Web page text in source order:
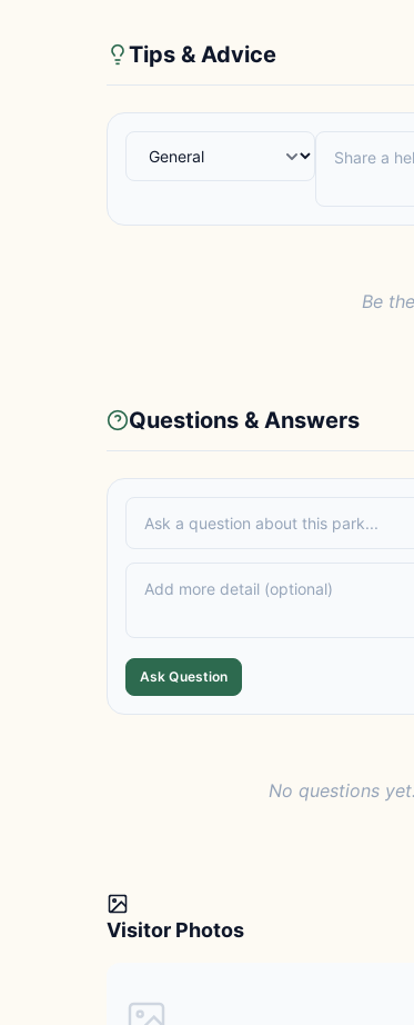
Tips & Advice
Be
Questions & Answers
Ask Question
No questions
Visitor Photos